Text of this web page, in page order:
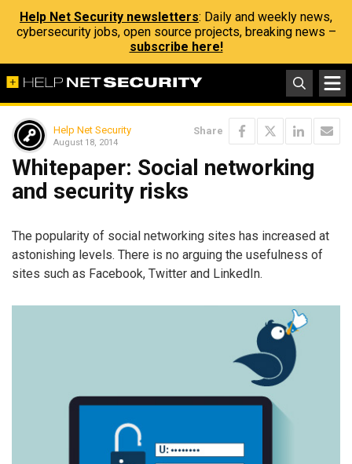
Help Net Security newsletters: Daily and weekly news,
cybersecurity jobs, open source projects, breaking news –
subscribe here!
Help Net Security
August 18, 2014
Share
Whitepaper: Social networking
and security risks
The popularity of social networking sites has increased at
astonishing levels. There is no arguing the usefulness of
sites such as Facebook, Twitter and LinkedIn.